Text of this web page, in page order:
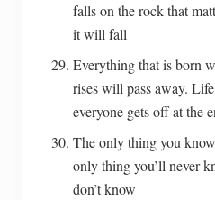
falls on the rock that
it will fall
Everything that is born
rises will pass away.
everyone gets off at the
The only thing you
only thing you’ll never
don’t know